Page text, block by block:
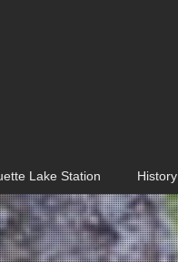
Lake Station History